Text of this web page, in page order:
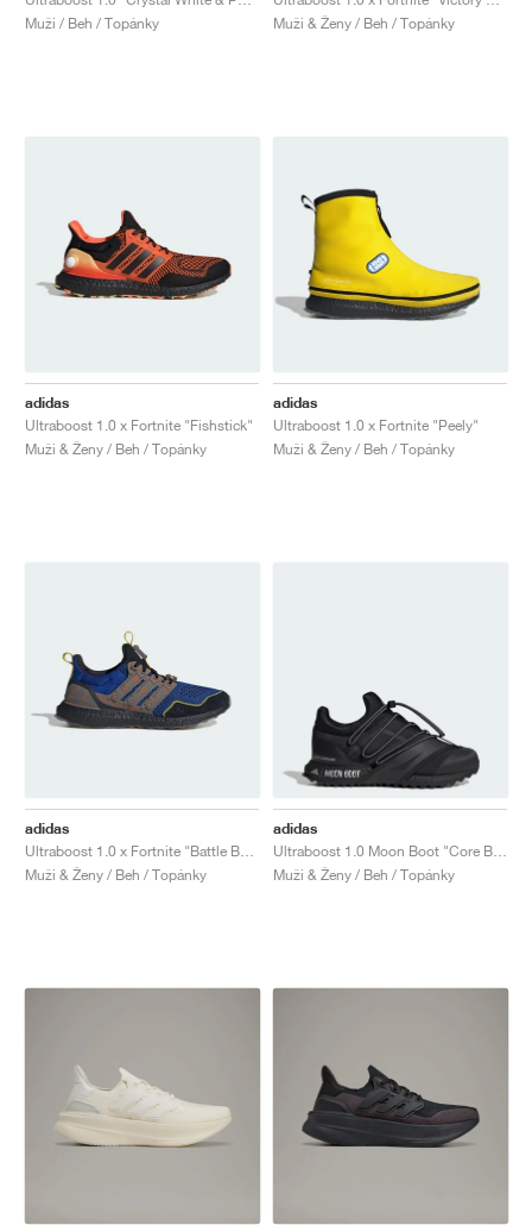
Muži / Beh / Topánky
Muži & Ženy / Beh / Topánky
adidas
Ultraboost 1.0 x Fortnite "Fishstick"
Muži & Ženy / Beh / Topánky
adidas
Ultraboost 1.0 x Fortnite "Peely"
Muži & Ženy / Beh / Topánky
adidas
Muži & Ženy / Beh / Topánky
adidas
Muži & Ženy / Beh / Topánky